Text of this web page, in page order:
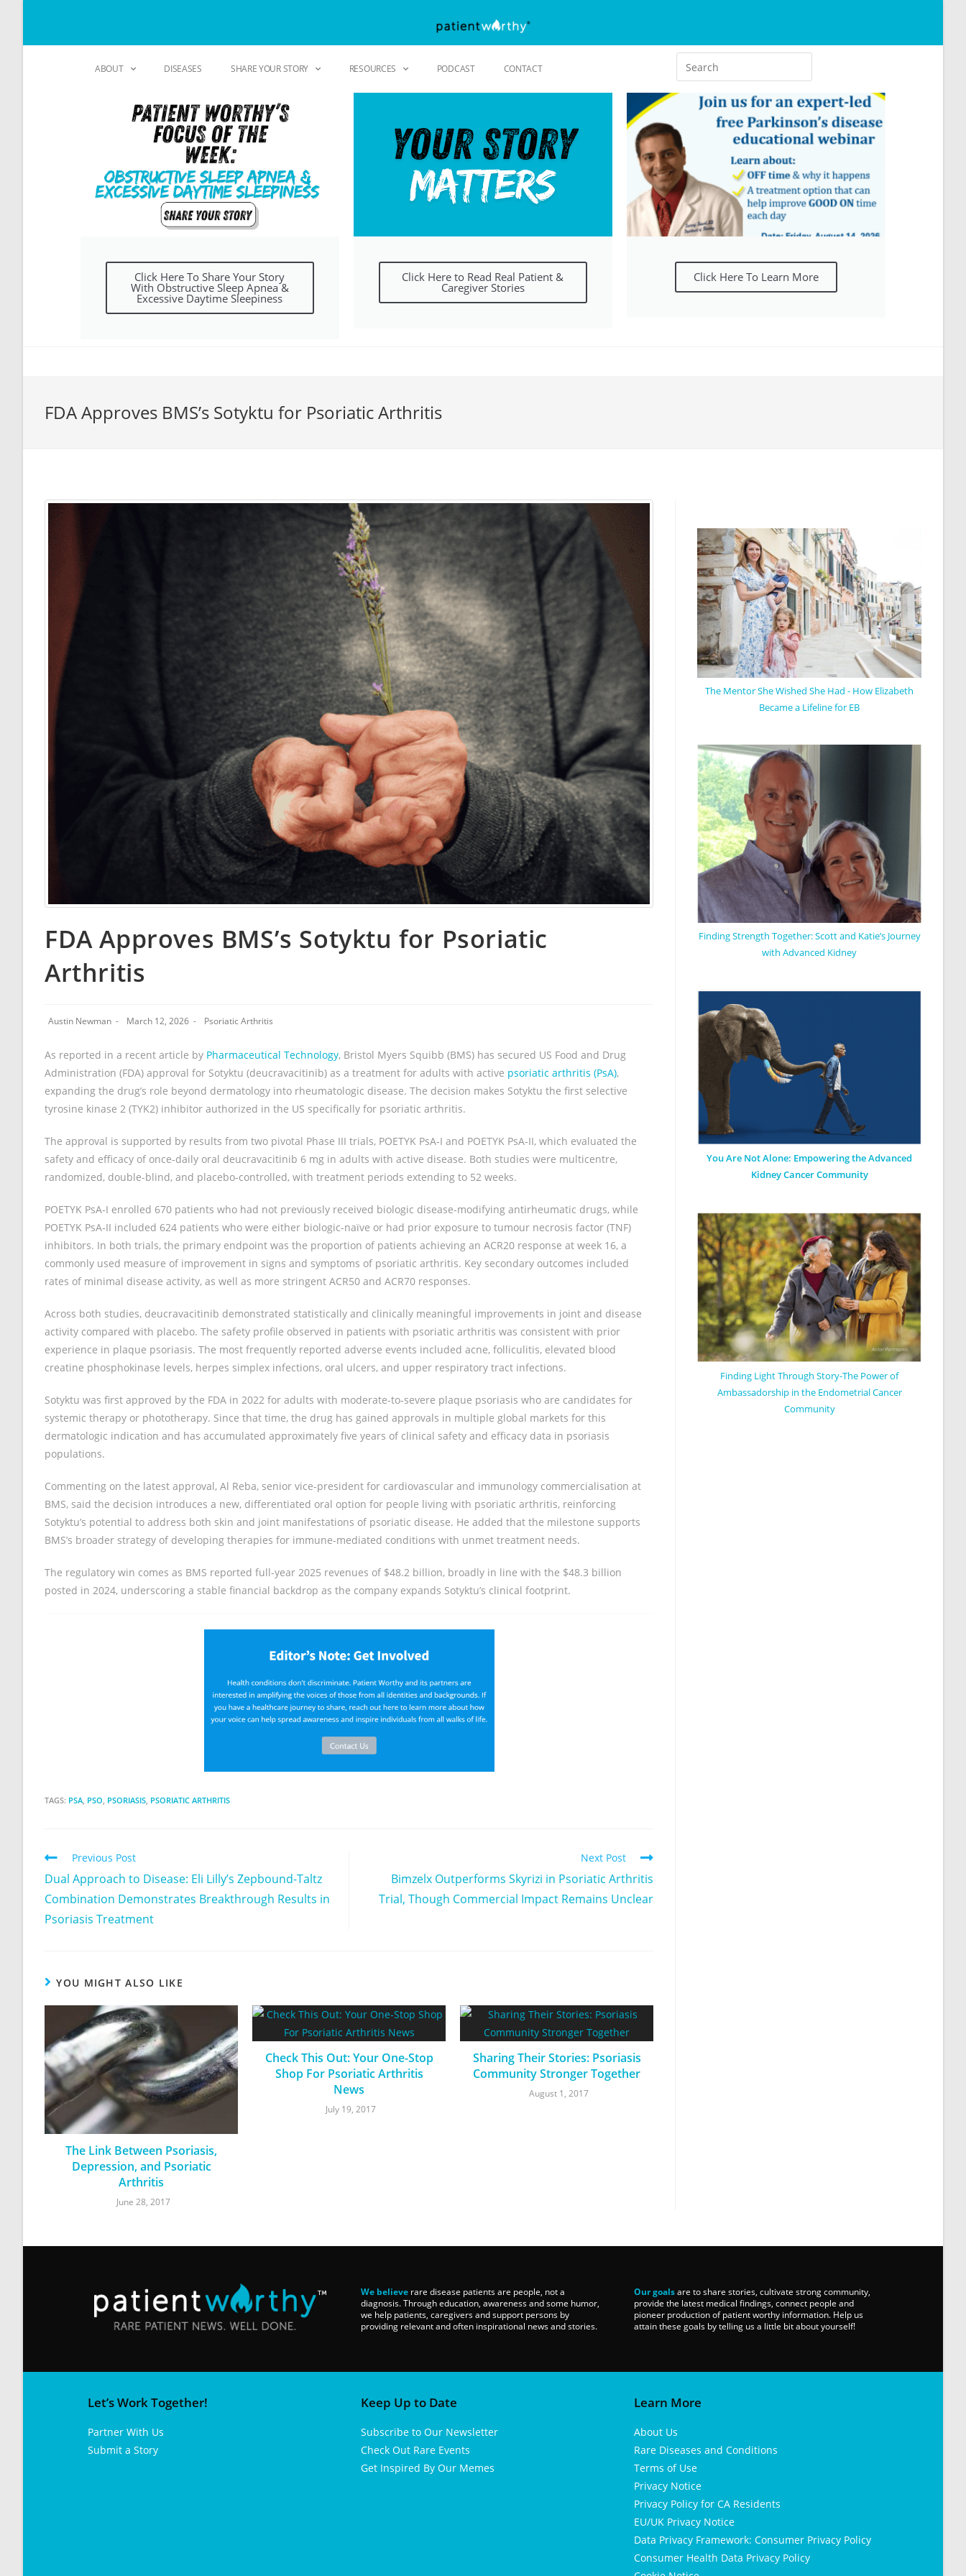
ABOUT DISEASES SHARE YOUR STORY RESOURCES PODCAST CONTACT
Click Here To Share Your Story
With Obstructive Sleep Apnea &
Excessive Daytime Sleepiness
Click Here to Read Real Patient &
Caregiver Stories
Click Here To Learn More
FDA Approves BMS’s Sotyktu for Psoriatic Arthritis
FDA Approves BMS’s Sotyktu for Psoriatic
Arthritis
Austin Newman March 12, 2026 Psoriatic Arthritis
As reported in a recent article by Pharmaceutical Technology, Bristol Myers Squibb (BMS) has secured US Food and Drug
Administration (FDA) approval for Sotyktu (deucravacitinib) as a treatment for adults with active psoriatic arthritis (PsA),
expanding the drug’s role beyond dermatology into rheumatologic disease. The decision makes Sotyktu the first selective
tyrosine kinase 2 (TYK2) inhibitor authorized in the US specifically for psoriatic arthritis.
The approval is supported by results from two pivotal Phase III trials, POETYK PsA‑I and POETYK PsA‑II, which evaluated the
safety and efficacy of once-daily oral deucravacitinib 6 mg in adults with active disease. Both studies were multicentre,
randomized, double-blind, and placebo-controlled, with treatment periods extending to 52 weeks.
POETYK PsA‑I enrolled 670 patients who had not previously received biologic disease-modifying antirheumatic drugs, while
POETYK PsA‑II included 624 patients who were either biologic-naïve or had prior exposure to tumour necrosis factor (TNF)
inhibitors. In both trials, the primary endpoint was the proportion of patients achieving an ACR20 response at week 16, a
commonly used measure of improvement in signs and symptoms of psoriatic arthritis. Key secondary outcomes included
rates of minimal disease activity, as well as more stringent ACR50 and ACR70 responses.
Across both studies, deucravacitinib demonstrated statistically and clinically meaningful improvements in joint and disease
activity compared with placebo. The safety profile observed in patients with psoriatic arthritis was consistent with prior
experience in plaque psoriasis. The most frequently reported adverse events included acne, folliculitis, elevated blood
creatine phosphokinase levels, herpes simplex infections, oral ulcers, and upper respiratory tract infections.
Sotyktu was first approved by the FDA in 2022 for adults with moderate-to-severe plaque psoriasis who are candidates for
systemic therapy or phototherapy. Since that time, the drug has gained approvals in multiple global markets for this
dermatologic indication and has accumulated approximately five years of clinical safety and efficacy data in psoriasis
populations.
Commenting on the latest approval, Al Reba, senior vice-president for cardiovascular and immunology commercialisation at
BMS, said the decision introduces a new, differentiated oral option for people living with psoriatic arthritis, reinforcing
Sotyktu’s potential to address both skin and joint manifestations of psoriatic disease. He added that the milestone supports
BMS’s broader strategy of developing therapies for immune-mediated conditions with unmet treatment needs.
The regulatory win comes as BMS reported full-year 2025 revenues of $48.2 billion, broadly in line with the $48.3 billion
posted in 2024, underscoring a stable financial backdrop as the company expands Sotyktu’s clinical footprint.
TAGS: PSA, PSO, PSORIASIS, PSORIATIC ARTHRITIS
Previous Post
Dual Approach to Disease: Eli Lilly’s Zepbound-Taltz
Combination Demonstrates Breakthrough Results in
Psoriasis Treatment
Next Post
Bimzelx Outperforms Skyrizi in Psoriatic Arthritis
Trial, Though Commercial Impact Remains Unclear
YOU MIGHT ALSO LIKE
The Link Between Psoriasis,
Depression, and Psoriatic
Arthritis
June 28, 2017
Check This Out: Your One-Stop
Shop For Psoriatic Arthritis
News
July 19, 2017
Sharing Their Stories: Psoriasis
Community Stronger Together
August 1, 2017
The Mentor She Wished She Had - How Elizabeth
Became a Lifeline for EB
Finding Strength Together: Scott and Katie’s Journey
with Advanced Kidney
You Are Not Alone: Empowering the Advanced
Kidney Cancer Community
Finding Light Through Story-The Power of
Ambassadorship in the Endometrial Cancer
Community
We believerare disease patients are people, not a
diagnosis. Through education, awareness and some humor,
we help patients, caregivers and support persons by
providing relevant and often inspirational news and stories.
Our goalsare to share stories, cultivate strong community,
provide the latest medical findings, connect people and
pioneer production of patient worthy information. Help us
attain these goals by telling us a little bit about yourself!
Let’s Work Together!
Partner With Us
Submit a Story
Keep Up to Date
Subscribe to Our Newsletter
Check Out Rare Events
Get Inspired By Our Memes
Learn More
About Us
Rare Diseases and Conditions
Terms of Use
Privacy Notice
Privacy Policy for CA Residents
EU/UK Privacy Notice
Data Privacy Framework: Consumer Privacy Policy
Consumer Health Data Privacy Policy